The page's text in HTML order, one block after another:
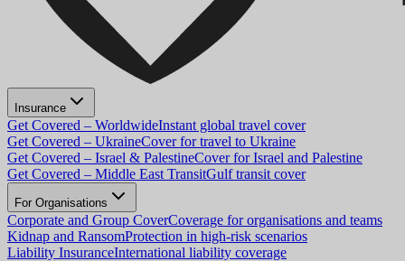
Insurance
Get Covered – WorldwideInstant global travel cover
Get Covered – UkraineCover for travel to Ukraine
Get Covered – Israel & PalestineCover for Israel and Palestine
Get Covered – Middle East TransitGulf transit cover
For Organisations
Corporate and Group CoverCoverage for organisations and teams
Kidnap and RansomProtection in high-risk scenarios
Liability InsuranceInternational liability coverage